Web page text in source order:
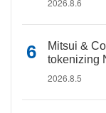
2026.8.6
Mitsui &
tokenizing
2026.8.5